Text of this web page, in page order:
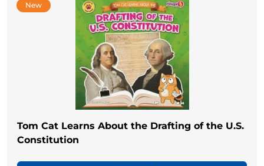
New
Tom Cat Learns About the Drafting of the U.S.
Constitution